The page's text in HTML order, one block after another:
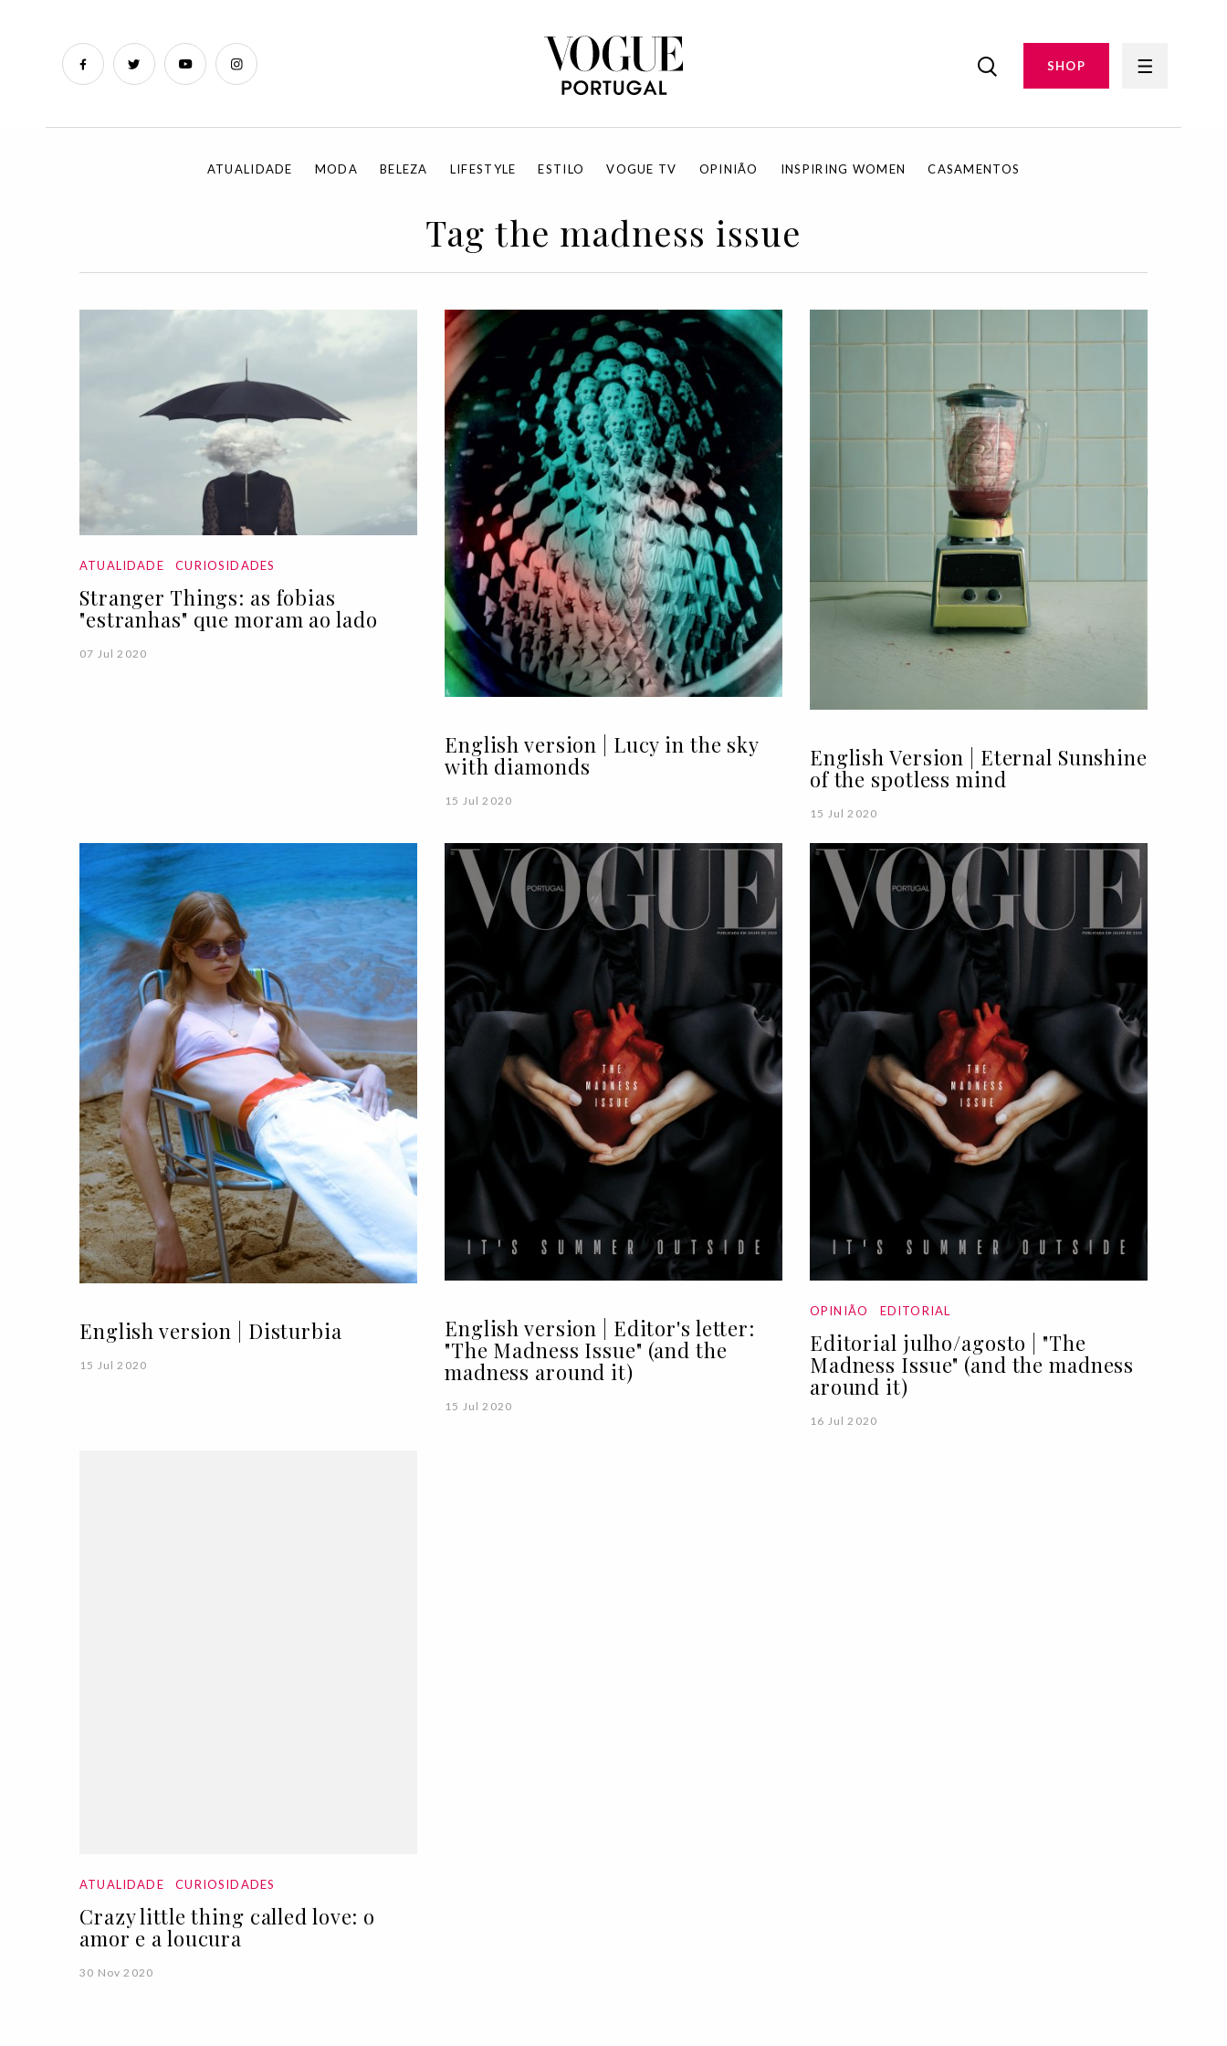
SHOP
ATUALIDADE MODA BELEZA LIFESTYLE ESTILO VOGUE TV OPINIÃO INSPIRING WOMEN CASAMENTOS
Tag the madness issue
ATUALIDADE CURIOSIDADES
Stranger Things: as fobias
"estranhas" que moram ao lado
07 Jul 2020
English version | Lucy in the sky
with diamonds
15 Jul 2020
English Version | Eternal Sunshine
of the spotless mind
15 Jul 2020
English version | Disturbia
15 Jul 2020
English version | Editor's letter:
"The Madness Issue" (and the
madness around it)
15 Jul 2020
OPINIÃO EDITORIAL
Editorial julho/agosto | "The
Madness Issue" (and the madness
around it)
16 Jul 2020
ATUALIDADE CURIOSIDADES
Crazy little thing called love: o
amor e a loucura
30 Nov 2020